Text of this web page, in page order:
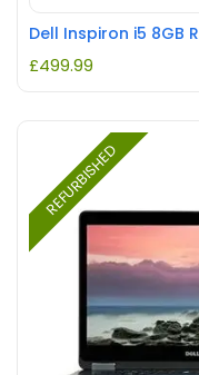
Dell Inspiron i5 8GB
£499.99
REFURBISHED